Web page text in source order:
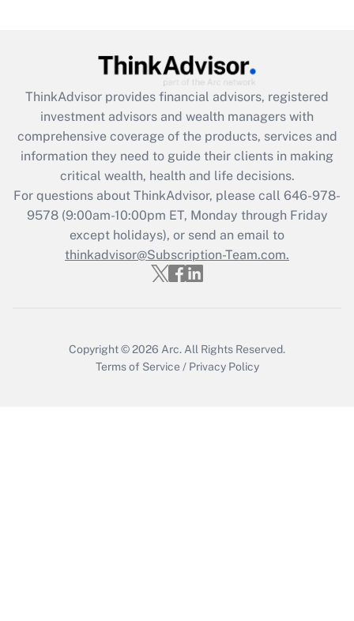
Get Answer
Recently Updated Q&As
What is the CARES Act employee
retention tax credit that was available
during 2020 and 2021?
Get Answer
Recently Updated Q&As
Who must file a return?
ThinkAdvisor provides financial advisors, registered
investment advisors and wealth managers with
comprehensive coverage of the products, services and
information they need to guide their clients in making
critical wealth, health and life decisions.
For questions about ThinkAdvisor, please call 646-978-
9578(9:00am-10:00pm ET, Monday through Friday
except holidays), or send an email to
thinkadvisor@Subscription-Team.com.
Copyright © 2026 Arc. All Rights Reserved.
Terms of Service / Privacy Policy